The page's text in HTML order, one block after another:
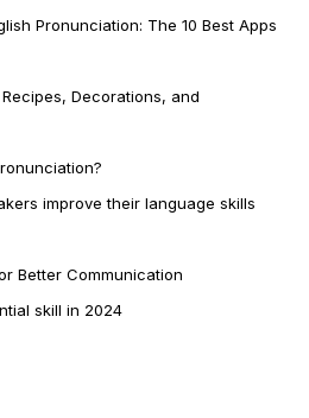
Pronunciation: The 10 Best Apps
Decorations, and
improve their language skills
Better Communication
skill in 2024